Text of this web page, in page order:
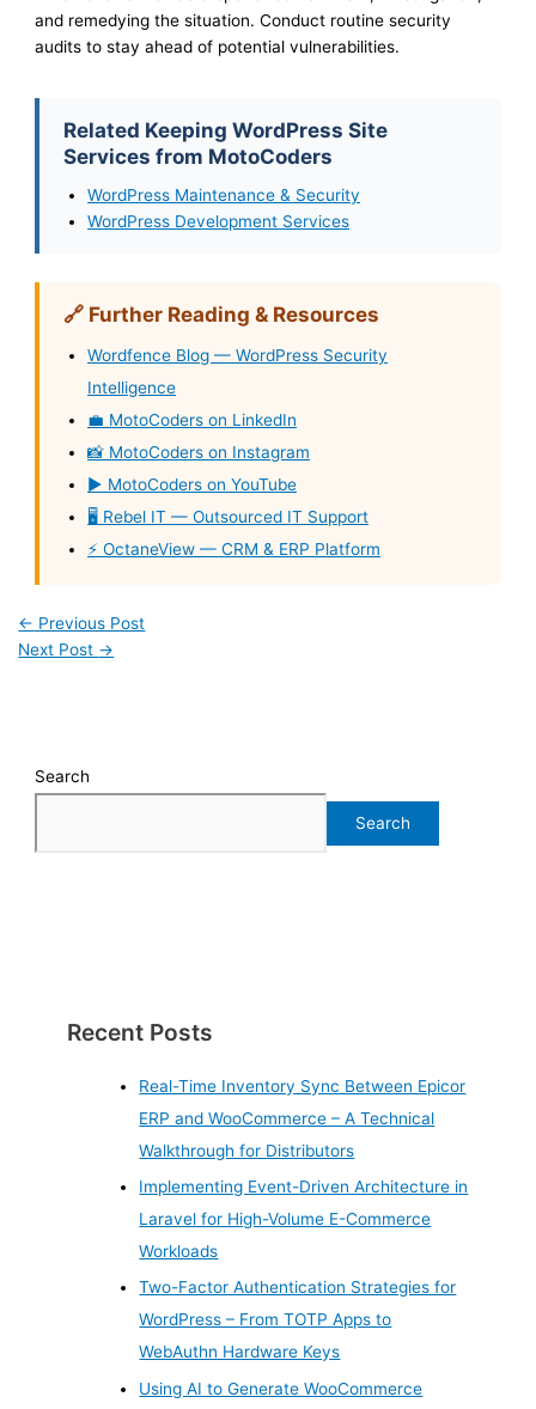
and remedying the situation. Conduct routine security
audits to stay ahead of potential vulnerabilities.
Related Keeping WordPress Site
Services from MotoCoders
WordPress Maintenance & Security
WordPress Development Services
🔗 Further Reading & Resources
Wordfence Blog — WordPress Security
Intelligence
💼 MotoCoders on LinkedIn
📸 MotoCoders on Instagram
▶️ MotoCoders on YouTube
🖥️ Rebel IT — Outsourced IT Support
⚡ OctaneView — CRM & ERP Platform
← Previous Post
Next Post →
Search
Search
Recent Posts
Real-Time Inventory Sync Between Epicor
ERP and WooCommerce – A Technical
Walkthrough for Distributors
Implementing Event-Driven Architecture in
Laravel for High-Volume E-Commerce
Workloads
Two-Factor Authentication Strategies for
WordPress – From TOTP Apps to
WebAuthn Hardware Keys
Using AI to Generate WooCommerce